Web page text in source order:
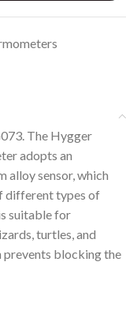
The Hygger
adopts an
alloy sensor, which
different types of
suitable for
turtles, and
prevents blocking the